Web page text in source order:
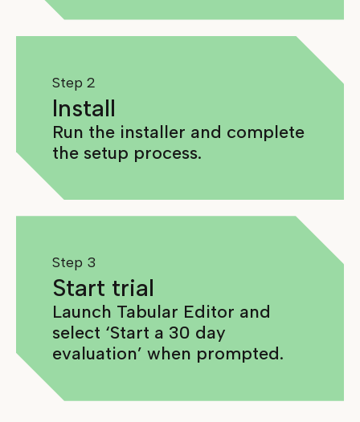
Step 2
Install
Run the installer and complete
the setup process.
Step 3
Start trial
Launch Tabular Editor and
select ‘Start a 30 day
evaluation’ when prompted.